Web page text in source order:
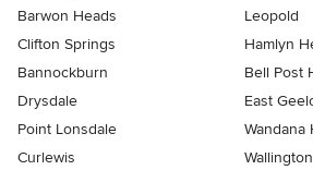
Barwon Heads
Leopold
Clifton Springs
Hamlyn
Bannockburn
Bell Post
Drysdale
East
Point Lonsdale
Wandana
Curlewis
Wallington